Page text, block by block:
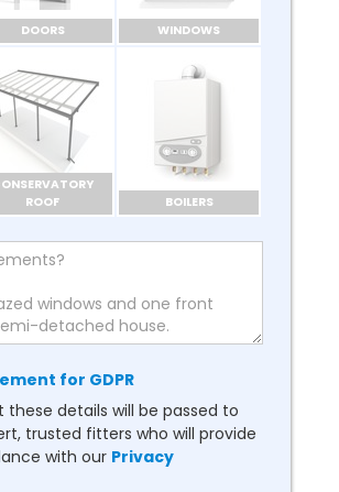
DOORS WINDOWS
ROOF
BOILERS
for GDPR
details will be passed to
trusted fitters who will provide
with our Privacy